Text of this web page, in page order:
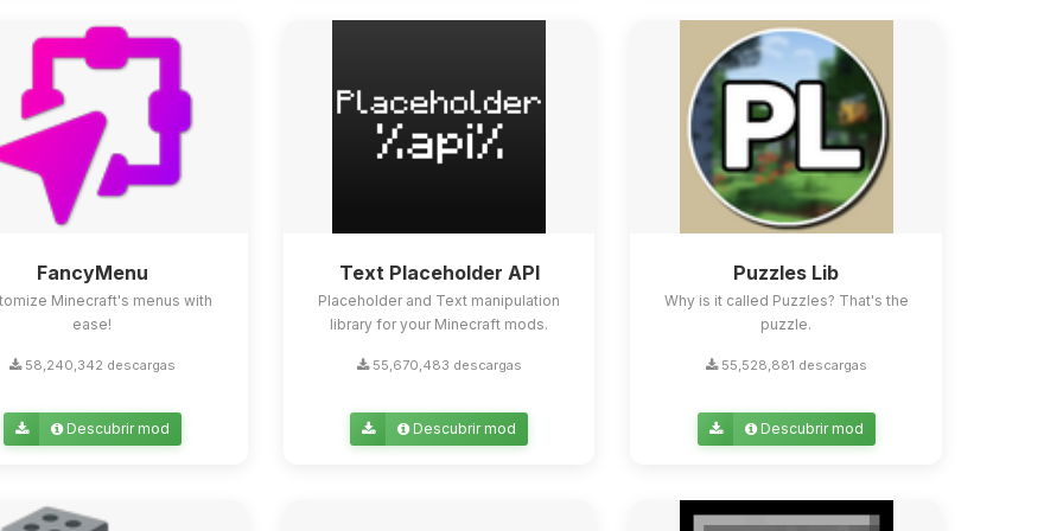
FancyMenu
Minecraft's menus with
ease!
58,240,342 descargas
Descubrir mod
Text Placeholder API
Placeholder and Text manipulation
library for your Minecraft mods.
55,670,483 descargas
Descubrir mod
Puzzles Lib
Why is it called Puzzles? That's the
puzzle.
55,528,881 descargas
Descubrir mod